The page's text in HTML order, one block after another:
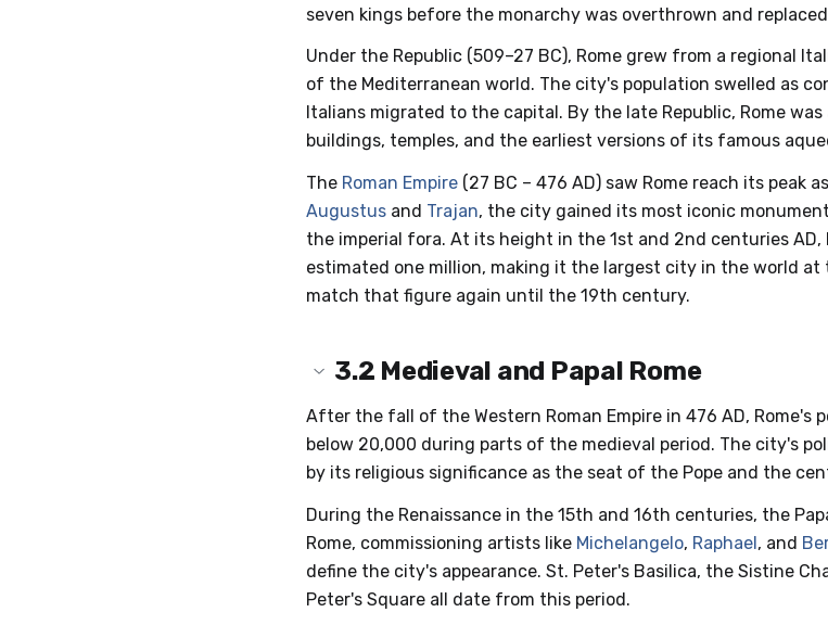
seven kings before the monarchy was overthrown and
Under the Republic (509–27 BC), Rome grew from a regional
of the Mediterranean world. The city's population swelled as
Italians migrated to the capital. By the late Republic, Rome
buildings, temples, and the earliest versions of its famous
The Roman Empire (27 BC – 476 AD) saw Rome reach its peak
Augustus and Trajan, the city gained its most iconic
the imperial fora. At its height in the 1st and 2nd centuries AD,
estimated one million, making it the largest city in the world at
match that figure again until the 19th century.
3.2 Medieval and Papal Rome
After the fall of the Western Roman Empire in 476 AD, Rome's
below 20,000 during parts of the medieval period. The city's
by its religious significance as the seat of the Pope and the
During the Renaissance in the 15th and 16th centuries, the
Rome, commissioning artists like Michelangelo, Raphael, and
define the city's appearance. St. Peter's Basilica, the Sistine
Peter's Square all date from this period.